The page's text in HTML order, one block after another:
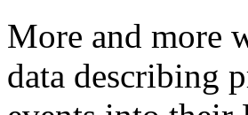
More and more
data describing